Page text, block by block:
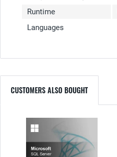
Runtime
Languages
CUSTOMERS ALSO BOUGHT